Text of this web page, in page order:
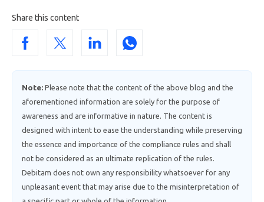
Share this content
Note: Please note that the content of the above blog and the
aforementioned information are solely for the purpose of
awareness and are informative in nature. The content is
designed with intent to ease the understanding while preserving
the essence and importance of the compliance rules and shall
not be considered as an ultimate replication of the rules.
Debitam does not own any responsibility whatsoever for any
unpleasant event that may arise due to the misinterpretation of